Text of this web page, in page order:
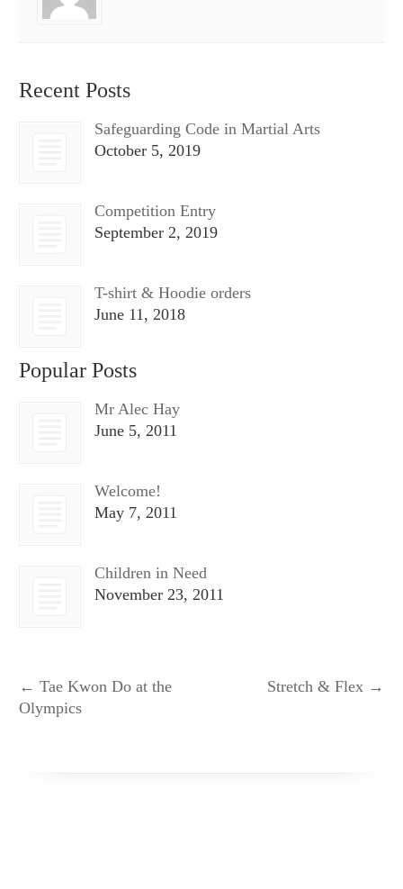
Recent Posts
Safeguarding Code in Martial Arts
October 5, 2019
Competition Entry
September 2, 2019
T-shirt & Hoodie orders
June 11, 2018
Popular Posts
Mr Alec Hay
June 5, 2011
Welcome!
May 7, 2011
Children in Need
November 23, 2011
← Tae Kwon Do at the
Olympics
Stretch & Flex →